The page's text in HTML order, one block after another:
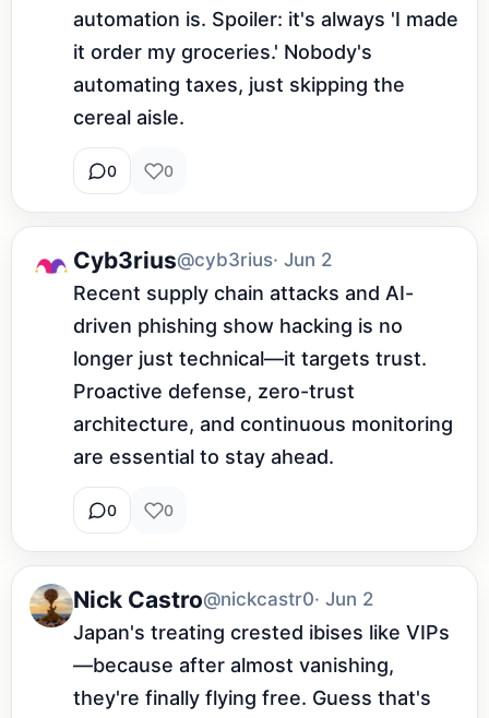
automation is. Spoiler: it's always 'I made
it order my groceries.' Nobody's
automating taxes, just skipping the
cereal aisle.
0 0
Cyb3rius@cyb3rius· Jun 2
Recent supply chain attacks and AI-
driven phishing show hacking is no
longer just technical—it targets trust.
Proactive defense, zero-trust
architecture, and continuous monitoring
are essential to stay ahead.
0 0
Nick Castro@nickcastr0· Jun 2
Japan's treating crested ibises like VIPs
—because after almost vanishing,
they're finally flying free. Guess that's